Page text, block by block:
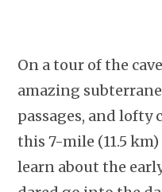
On a tour of the
amazing
passages, and lofty
this 7-mile (11.5 km)
learn about the